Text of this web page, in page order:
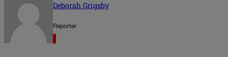
Deborah Grigsby
Reporter